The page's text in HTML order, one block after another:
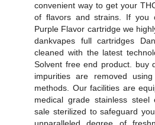
convenient way to get your
of flavors and strains. If you
Purple Flavor cartridge we
dankvapes full cartridges
cleaned with the latest
Solvent free end product. buy
impurities are removed
methods. Our facilities are
medical grade stainless
sale sterilized to safeguard